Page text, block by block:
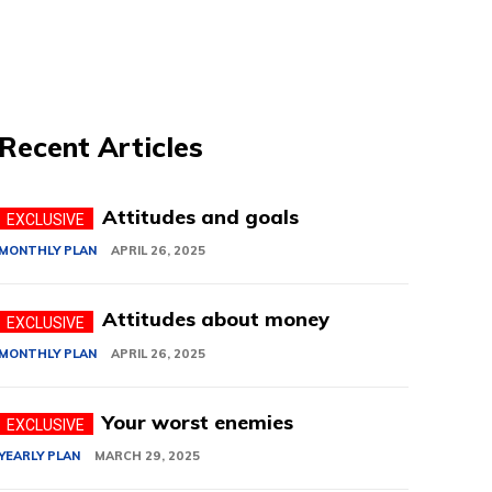
Articles
Attitudes and goals
PLAN APRIL 26, 2025
Attitudes about money
PLAN APRIL 26, 2025
Your worst enemies
PLAN MARCH 29, 2025